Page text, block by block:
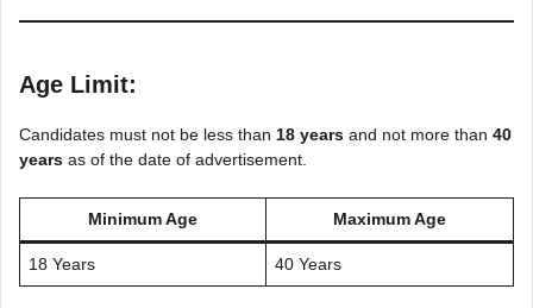
Age Limit:
Candidates must not be less than 18 years and not more than 40
years as of the date of advertisement.
Minimum Age Maximum Age
18 Years 40 Years